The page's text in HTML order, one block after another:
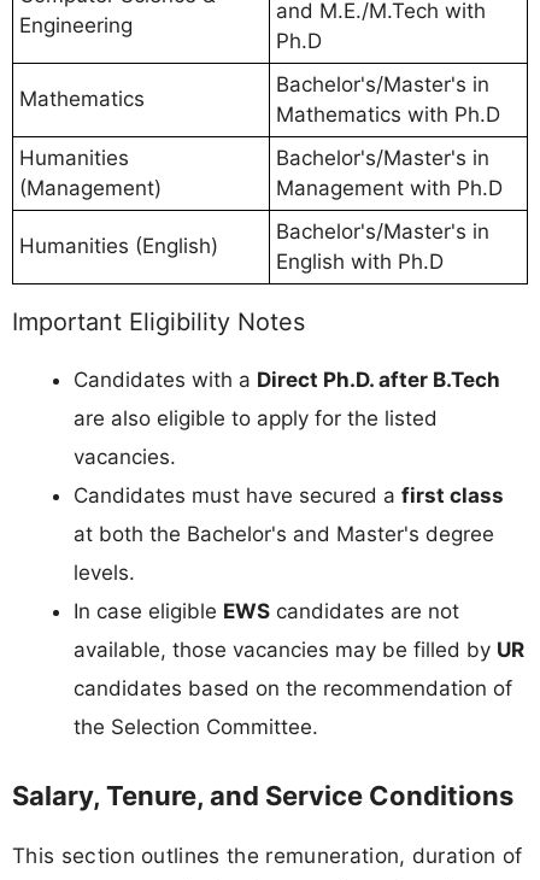
Engineering
and M.E./M.Tech with
Ph.D
Mathematics
Bachelor's/Master's in
Mathematics with Ph.D
Humanities
(Management)
Bachelor's/Master's in
Management with Ph.D
Humanities (English)
Bachelor's/Master's in
English with Ph.D
Important Eligibility Notes
Candidates with a Direct Ph.D. after B.Tech
are also eligible to apply for the listed
vacancies.
Candidates must have secured a first class
at both the Bachelor's and Master's degree
levels.
In case eligible EWS candidates are not
available, those vacancies may be filled by UR
candidates based on the recommendation of
the Selection Committee.
Salary, Tenure, and Service Conditions
This section outlines the remuneration, duration of